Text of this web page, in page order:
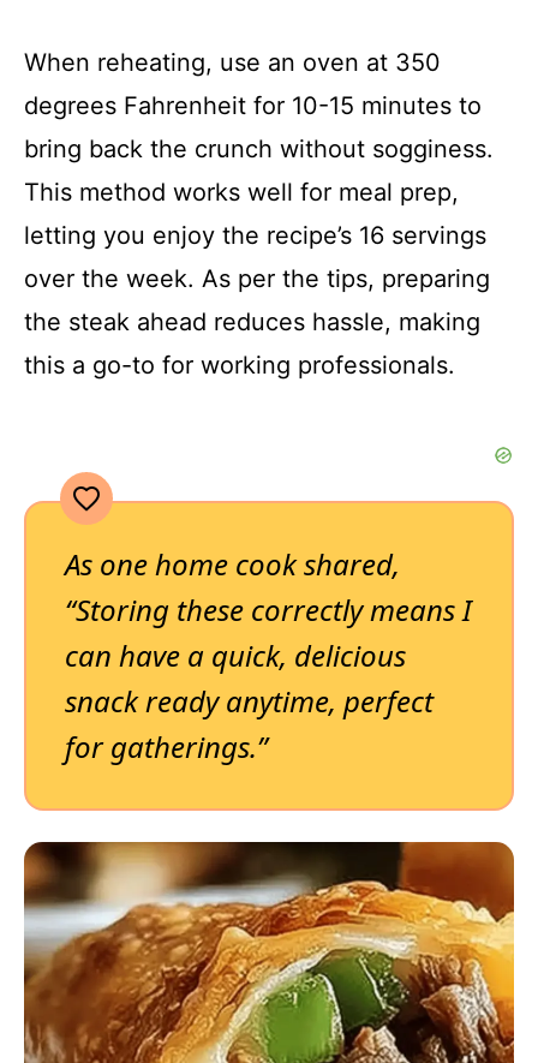
When reheating, use an oven at 350
degrees Fahrenheit for 10-15 minutes to
bring back the crunch without sogginess.
This method works well for meal prep,
letting you enjoy the recipe’s 16 servings
over the week. As per the tips, preparing
the steak ahead reduces hassle, making
this a go-to for working professionals.
As one home cook shared,
“Storing these correctly means I
can have a quick, delicious
snack ready anytime, perfect
for gatherings.”